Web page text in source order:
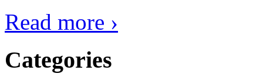
Read more ›
Categories